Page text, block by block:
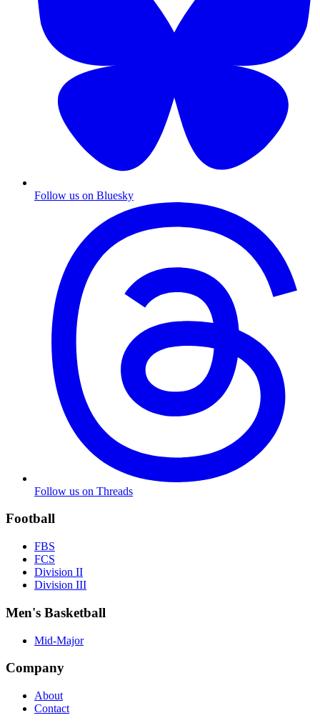
Follow us on Bluesky
Follow us on Threads
Football
FBS
FCS
Division II
Division III
Men's Basketball
Mid-Major
Company
About
Contact